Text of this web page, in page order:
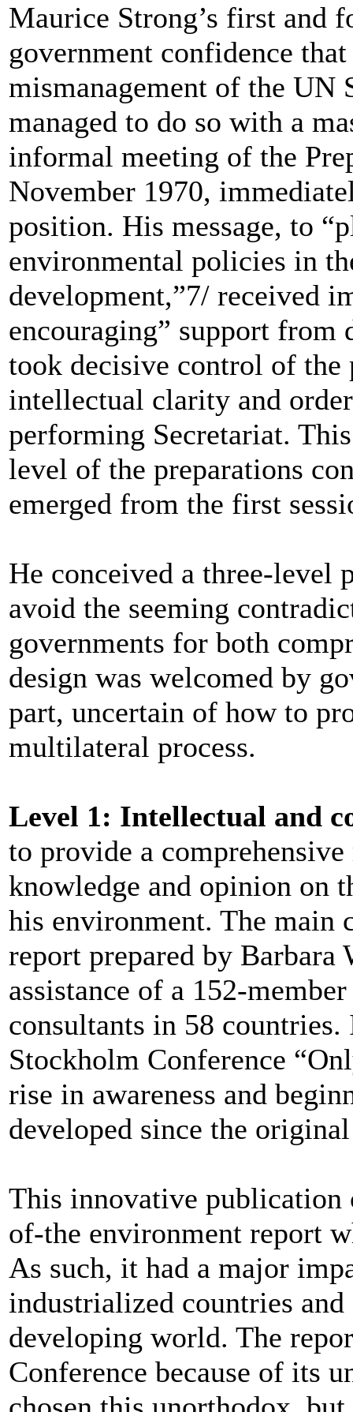
Maurice Strong’s first and
government confidence
mismanagement of the UN
managed to do so with a
informal meeting of the
November 1970,
position. His message, to
environmental policies in
development,”7/ received
encouraging” support from
took decisive control of the
intellectual clarity and
performing Secretariat.
level of the preparations
emerged from the first
He conceived a three-level
avoid the seeming
governments for both
design was welcomed by
part, uncertain of how to
multilateral process.
Level 1: Intellectual and
to provide a
knowledge and opinion on
his environment. The
report prepared by Barbara
assistance of a 152-
consultants in 58
Stockholm Conference
rise in awareness and
developed since the
This innovative publication
of-the environment report
As such, it had a major
industrialized countries
developing world. The
Conference because of its